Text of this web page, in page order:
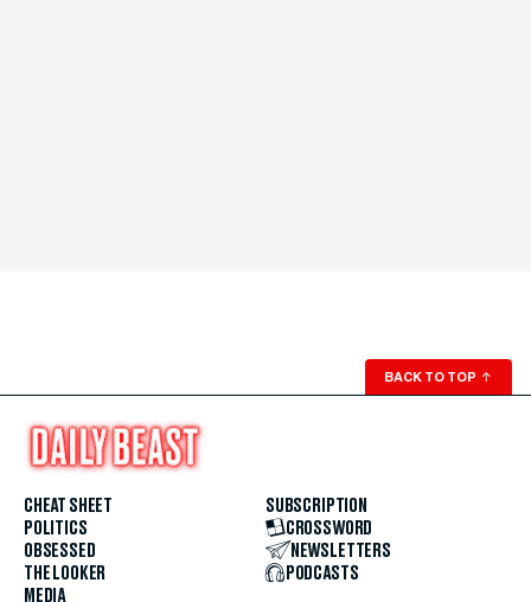
BACK TO TOP ↑
CHEAT SHEET
POLITICS
OBSESSED
THE LOOKER
MEDIA
SUBSCRIPTION
CROSSWORD
NEWSLETTERS
PODCASTS